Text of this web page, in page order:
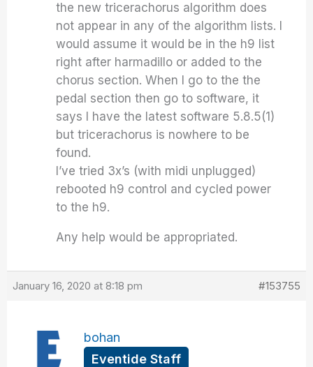
the new tricerachorus algorithm does
not appear in any of the algorithm lists. I
would assume it would be in the h9 list
right after harmadillo or added to the
chorus section. When I go to the the
pedal section then go to software, it
says I have the latest software 5.8.5(1)
but tricerachorus is nowhere to be
found.
I’ve tried 3x’s (with midi unplugged)
rebooted h9 control and cycled power
to the h9.
Any help would be appropriated.
January 16, 2020 at 8:18 pm #153755
bohan
Eventide Staff